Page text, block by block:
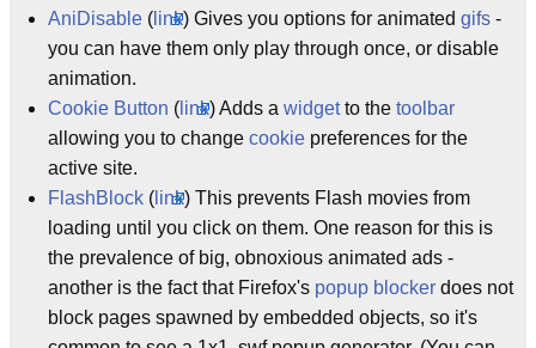
AniDisable ( link) Gives you options for animated gifs -
you can have them only play through once, or disable
animation.
Cookie Button ( link) Adds a widgetto the toolbar
allowing you to change cookie preferences for the
active site.
FlashBlock ( link) This prevents Flash movies from
loading until you click on them. One reason for this is
the prevalence of big, obnoxious animated ads -
another is the fact that Firefox's popup blocker does not
block pages spawned by embedded objects, so it's